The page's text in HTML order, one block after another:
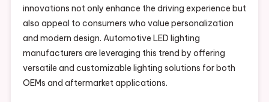
innovations not only enhance the driving experience but
also appeal to consumers who value personalization
and modern design. Automotive LED lighting
manufacturers are leveraging this trend by offering
versatile and customizable lighting solutions for both
OEMs and aftermarket applications.